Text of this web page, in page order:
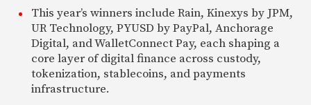
This year’s winners include Rain, Kinexys by JPM,
UR Technology, PYUSD by PayPal, Anchorage
Digital, and WalletConnect Pay, each shaping a
core layer of digital finance across custody,
tokenization, stablecoins, and payments
infrastructure.